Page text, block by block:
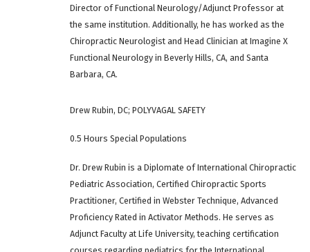
Director of Functional Neurology/Adjunct Professor at
the same institution. Additionally, he has worked as the
Chiropractic Neurologist and Head Clinician at Imagine X
Functional Neurology in Beverly Hills, CA, and Santa
Barbara, CA.
Drew Rubin, DC; POLYVAGAL SAFETY
0.5 Hours Special Populations
Dr. Drew Rubin is a Diplomate of International Chiropractic
Pediatric Association, Certified Chiropractic Sports
Practitioner, Certified in Webster Technique, Advanced
Proficiency Rated in Activator Methods. He serves as
Adjunct Faculty at Life University, teaching certification